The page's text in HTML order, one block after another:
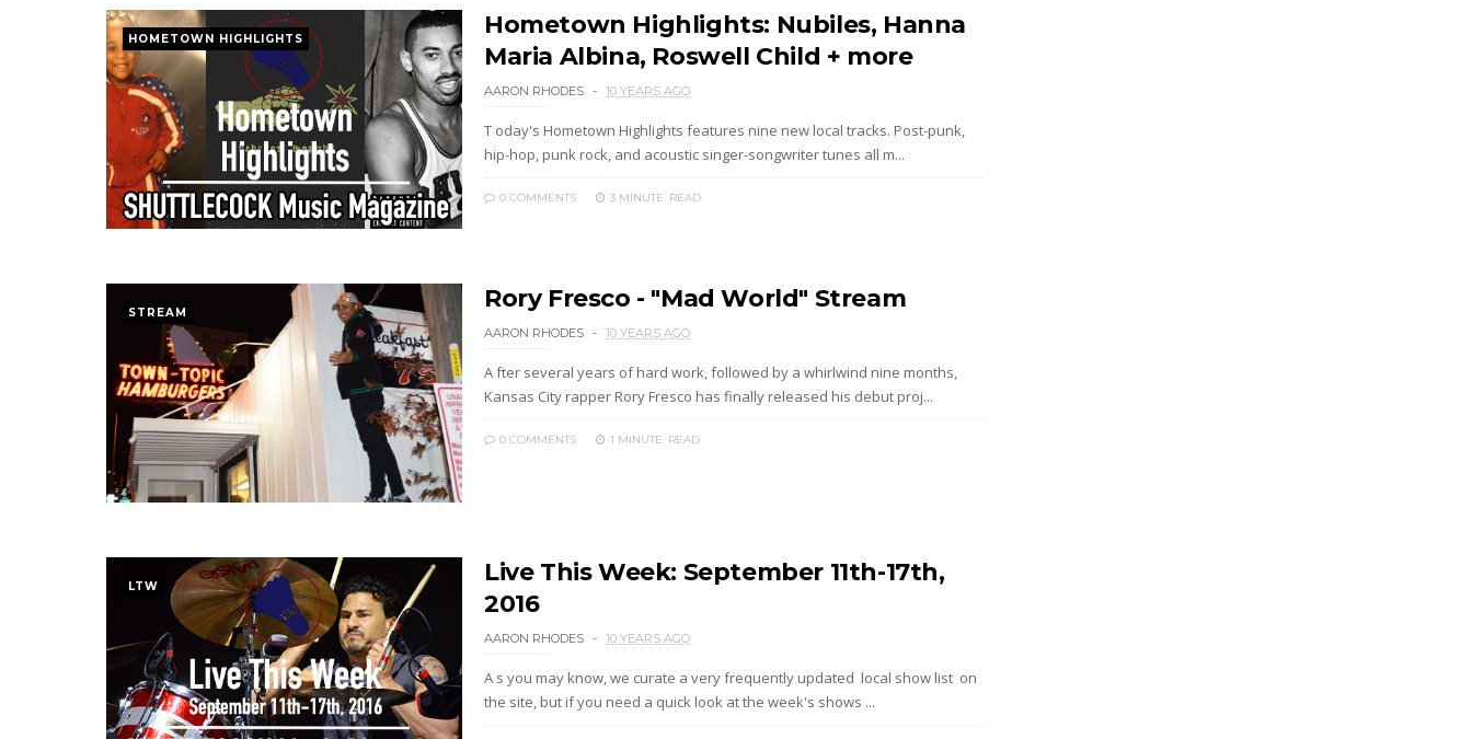
HOMETOWN HIGHLIGHTS
Hometown Highlights: Nubiles, Hanna
Maria Albina, Roswell Child + more
AARON RHODES 10 YEARS AGO
T oday's Hometown Highlights features nine new local tracks. Post-punk,
hip-hop, punk rock, and acoustic singer-songwriter tunes all m...
0 COMMENTS 3 MINUTE READ
STREAM Rory Fresco - "Mad World" Stream
AARON RHODES 10 YEARS AGO
A fter several years of hard work, followed by a whirlwind nine months,
Kansas City rapper Rory Fresco has finally released his debut proj...
0 COMMENTS 1 MINUTE READ
LTW
Live This Week: September 11th-17th,
2016
AARON RHODES 10 YEARS AGO
A s you may know, we curate a very frequently updated local show list on
the site, but if you need a quick look at the week's shows ...